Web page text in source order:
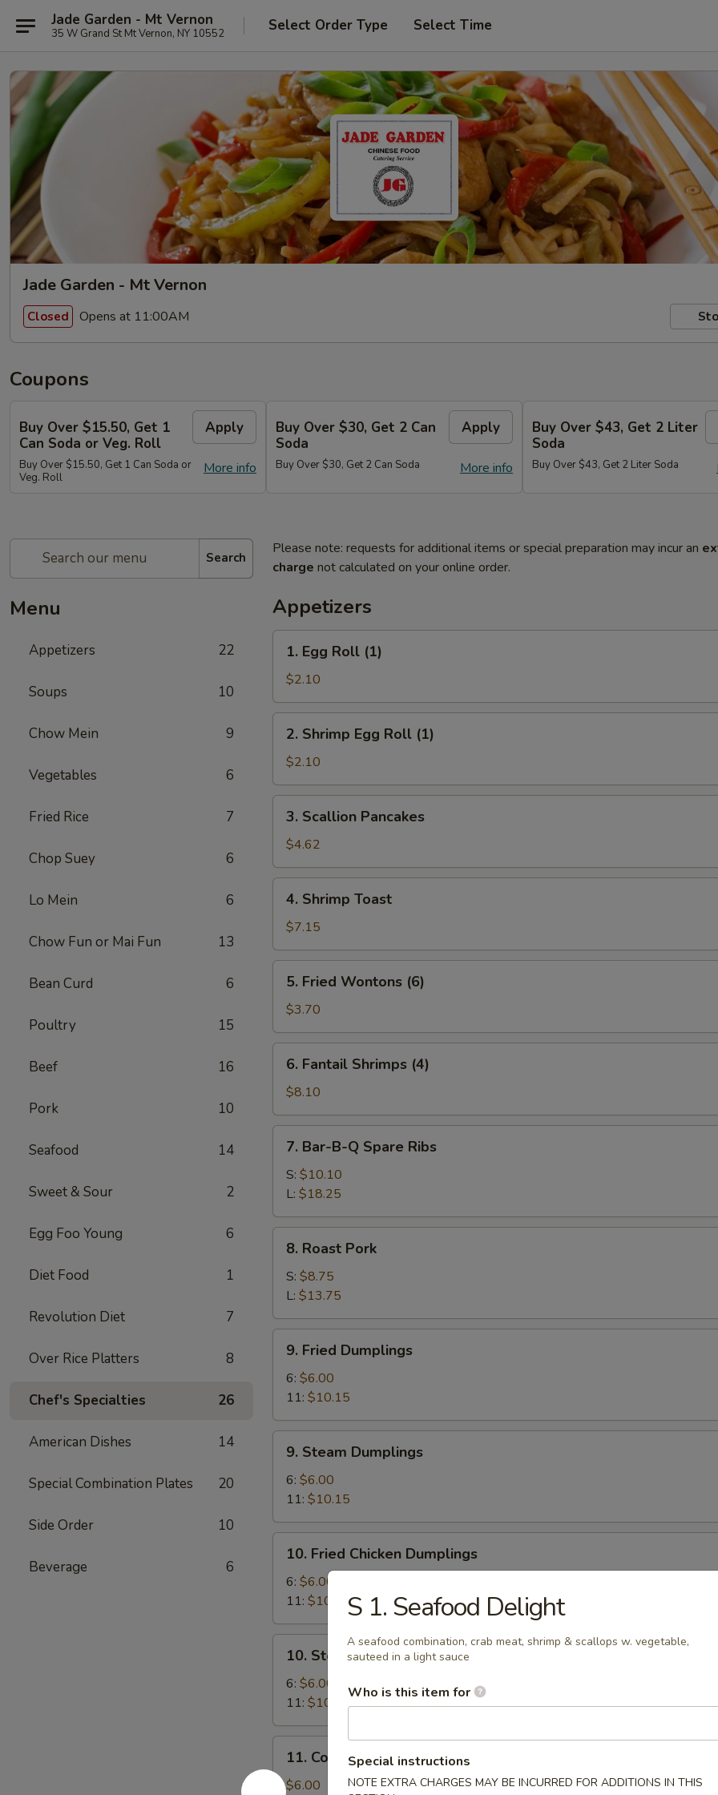
Jade Garden - Mt Vernon
35 W Grand St Mt Vernon, NY 10552 Select Order Type Select Time
Jade Garden - Mt Vernon
Closed Opens at 11:00AM
Coupons
Buy Over $15.50, Get 1
Can Soda or Veg. Roll
Apply
More info
Buy Over $15.50, Get 1 Can Soda or
Veg. Roll
Buy Over $30, Get 2 Can
Soda
Apply
More info
Buy Over $30, Get 2 Can Soda
Buy Over $43, Get 2 Liter
Soda
Buy Over $43, Get 2 Liter Soda
Search
Menu
Appetizers 22
Soups 10
Chow Mein 9
Vegetables 6
Fried Rice 7
Chop Suey 6
Lo Mein 6
Chow Fun or Mai Fun 13
Bean Curd 6
Poultry 15
Beef 16
Pork 10
Seafood 14
Sweet & Sour 2
Egg Foo Young 6
Diet Food 1
Revolution Diet 7
Over Rice Platters 8
Chef's Specialties 26
American Dishes 14
Special Combination Plates 20
Side Order 10
Beverage 6
Please note: requests for additional items or special preparation may incur an
charge not calculated on your online order.
Appetizers
1.
Egg
Roll
(1)
1. Egg Roll (1)
$2.10
2.
Shrimp
Egg
Roll
(1)
2. Shrimp Egg Roll (1)
$2.10
3.
Scallion
Pancakes
3. Scallion Pancakes
$4.62
4.
Shrimp
Toast
4. Shrimp Toast
$7.15
5.
Fried
Wontons
(6)
5. Fried Wontons (6)
$3.70
6.
Fantail
Shrimps
(4)
6. Fantail Shrimps (4)
$8.10
7.
Bar-
B-
Spare
Ribs
7. Bar-B-Q Spare Ribs
S: $10.10
L: $18.25
8.
Roast
Pork
8. Roast Pork
S: $8.75
L: $13.75
9.
Fried
Dumplings
9. Fried Dumplings
6: $6.00
11: $10.15
9.
Steam
Dumplings
9. Steam Dumplings
6: $6.00
11: $10.15
10.
Fried
Chicken
Dumplings
10. Fried Chicken Dumplings
6: $6.00
11: $10.15
10.
Steam
Chicken
Dumplings
10. Steam Chicken Dumplings
6: $6.00
11: $10.15
11.
Cold
Sesame
11. Cold Sesame Noodle
$6.00
S 1. Seafood Delight
A seafood combination, crab meat, shrimp & scallops w. vegetable,
sauteed in a light sauce
Who is this item for
Special instructions
NOTE EXTRA CHARGES MAY BE INCURRED FOR ADDITIONS IN THIS